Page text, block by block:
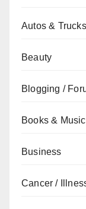
Autos & Trucks
Beauty
Blogging /
Books & Music
Business
Cancer /